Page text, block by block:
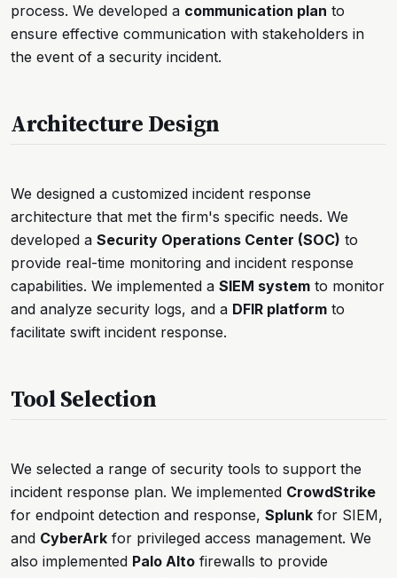
process. We developed a communication plan to
ensure effective communication with stakeholders in
the event of a security incident.
Architecture Design
We designed a customized incident response
architecture that met the firm's specific needs. We
developed a Security Operations Center (SOC) to
provide real-time monitoring and incident response
capabilities. We implemented a SIEM system to monitor
and analyze security logs, and a DFIR platform to
facilitate swift incident response.
Tool Selection
We selected a range of security tools to support the
incident response plan. We implemented CrowdStrike
for endpoint detection and response, Splunk for SIEM,
and CyberArk for privileged access management. We
also implemented Palo Alto firewalls to provide